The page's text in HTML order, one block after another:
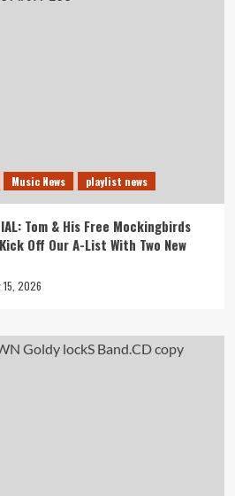
Music News playlist news
Tom & His Free Mockingbirds
Off Our A-List With Two New
15, 2026